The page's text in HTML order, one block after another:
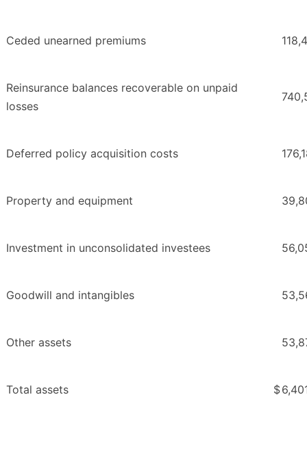
Ceded unearned premiums
Reinsurance balances recoverable on unpaid
losses
Deferred policy acquisition costs
Property and equipment
Investment in unconsolidated investees
Goodwill and intangibles
Other assets
Total assets $